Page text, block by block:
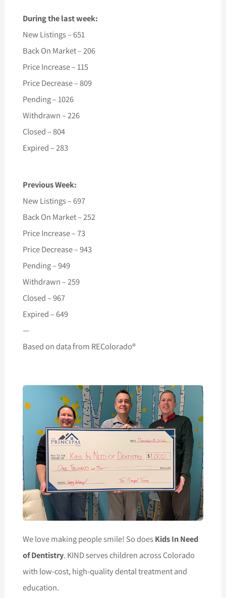
During the last week:
New Listings – 651
Back On Market – 206
Price Increase – 115
Price Decrease – 809
Pending – 1026
Withdrawn – 226
Closed – 804
Expired – 283
Previous Week:
New Listings – 697
Back On Market – 252
Price Increase – 73
Price Decrease – 943
Pending – 949
Withdrawn – 259
Closed – 967
Expired – 649
—
Based on data from REColorado®
We love making people smile! So doesKids In Need
of Dentistry. KIND serves children across Colorado
with low-cost, high-quality dental treatment and
education.